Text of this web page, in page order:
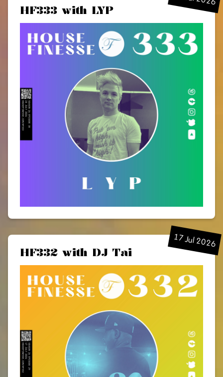
HF333 with LYP
17 Jul 2026
HF332 with DJ Tai